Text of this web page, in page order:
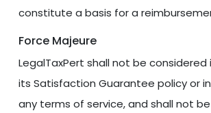
constitute a basis for a
Force Majeure
LegalTaxPert shall not be considered
its Satisfaction Guarantee policy or
any terms of service, and shall not